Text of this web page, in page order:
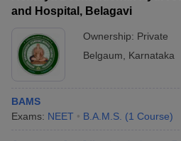
and Hospital, Belagavi
Ownership: Private
Belgaum
Karnataka
BAMS
Exams: NEET B.A.M.S. (1 Course)